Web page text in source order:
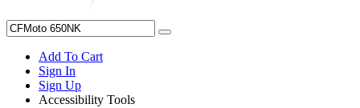
Add To Cart
Sign In
Sign Up
Accessibility Tools